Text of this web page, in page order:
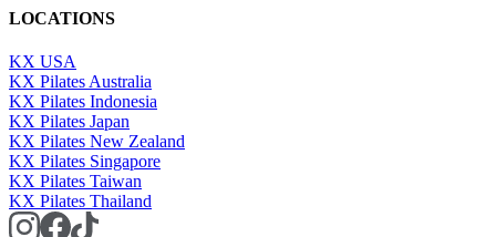
LOCATIONS
KX USA
KX Pilates Australia
KX Pilates Indonesia
KX Pilates Japan
KX Pilates New Zealand
KX Pilates Singapore
KX Pilates Taiwan
KX Pilates Thailand